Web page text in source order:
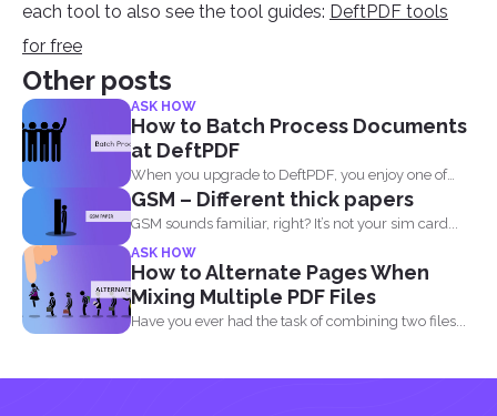
each tool to also see the tool guides: DeftPDF tools
for free
Other posts
ASK HOW
How to Batch Process Documents
at DeftPDF
When you upgrade to DeftPDF, you enjoy one of
the...
GSM – Different thick papers
GSM sounds familiar, right? It’s not your sim card...
ASK HOW
How to Alternate Pages When
Mixing Multiple PDF Files
Have you ever had the task of combining two files...